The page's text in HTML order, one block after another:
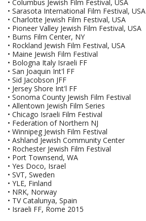
• Columbus Jewish Film Festival, USA
• Sarasota International Film Festival, USA
• Charlotte Jewish Film Festival, USA
• Pioneer Valley Jewish Film Festival, USA
• Burns Film Center, NY
• Rockland Jewish Film Festival, USA
• Maine Jewish Film Festival
• Bologna Italy Israeli FF
• San Joaquin Int'l FF
• Sid Jacobson JFF
• Jersey Shore Int'l FF
• Sonoma County Jewish Film Festival
• Allentown Jewish Film Series
• Chicago Israeli Film Festival
• Federation of Northern NJ
• Winnipeg Jewish Film Festival
• Ashland Jewish Community Center
• Rochester Jewish Film Festival
• Port Townsend, WA
• Yes Doco, Israel
• SVT, Sweden
• YLE, Finland
• NRK, Norway
• TV Catalunya, Spain
• Israeli FF, Rome 2015